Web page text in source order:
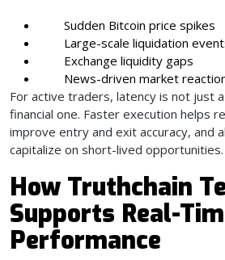
Sudden Bitcoin price spikes
Large-scale liquidation
Exchange liquidity gaps
News-driven market
For active traders, latency is not just
financial one. Faster execution helps
improve entry and exit accuracy, and
capitalize on short-lived opportunities.
How Truthchain
Supports Real-
Performance